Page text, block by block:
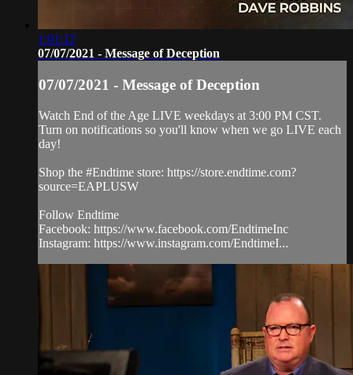
1:01:12
07/07/2021 - Message of Deception
07/07/2021 - Message of Deception
Watch End of the Age LIVE weekdays at 3:00 PM CST.
Turn on notifications so you'll know when we go LIVE each
day!
Shop the #Endtime store: https://store.endtime.com?
source=EAPLUSW
Follow Endtime
Facebook: https://www.facebook.com/EndtimeInc
Instagram: https://www.instagram.com/EndtimeI...